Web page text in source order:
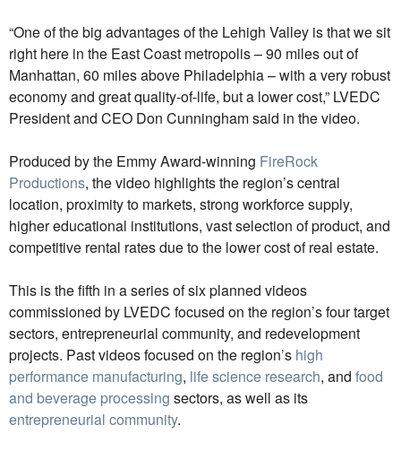
“One of the big advantages of the Lehigh Valley is that we sit
right here in the East Coast metropolis – 90 miles out of
Manhattan, 60 miles above Philadelphia – with a very robust
economy and great quality-of-life, but a lower cost,” LVEDC
President and CEO Don Cunningham said in the video.
Produced by the Emmy Award-winning FireRock
Productions, the video highlights the region’s central
location, proximity to markets, strong workforce supply,
higher educational institutions, vast selection of product, and
competitive rental rates due to the lower cost of real estate.
This is the fifth in a series of six planned videos
commissioned by LVEDC focused on the region’s four target
sectors, entrepreneurial community, and redevelopment
projects. Past videos focused on the region’s high
performance manufacturing, life science research, and food
and beverage processing sectors, as well as its
entrepreneurial community.